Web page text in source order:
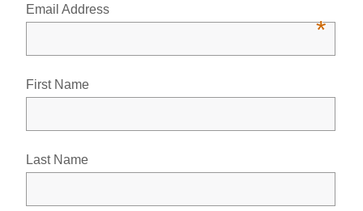
Email Address
*
First Name
Last Name